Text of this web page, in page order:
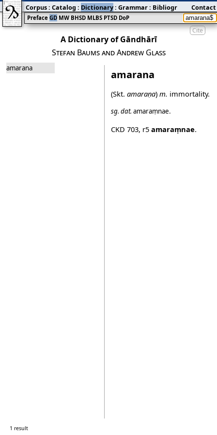
Cite
A Dictionary of Gāndhārī
Stefan Baums and Andrew Glass
amarana amarana
(Skt. amaraṇa) m. immortality.
sg. dat. amaraṃnae.
CKD 703, r5 amaraṃnae.
1 result
Preface GD MW BHSD MLBS PTSD DoP
Corpus: Catalog : Dictionary: Grammar: Bibliography:Blog
Contact